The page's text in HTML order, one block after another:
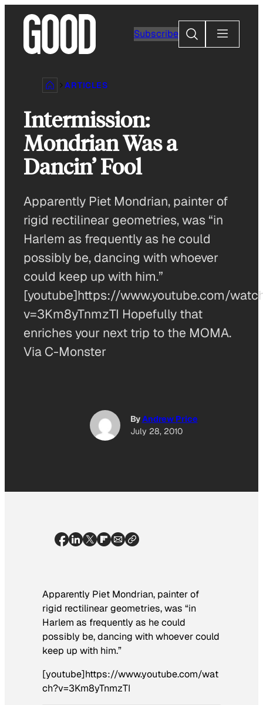
content
Subscribe
Search
ARTICLES
Intermission:
Mondrian Was a
Dancin’ Fool
Apparently Piet Mondrian, painter of
rigid rectilinear geometries, was “in
Harlem as frequently as he could
possibly be, dancing with whoever
could keep up with him.”
[youtube]https://www.youtube.com/
v=3Km8yTnmzTI Hopefully that
enriches your next trip to the MOMA.
Via C-Monster
ByAndrew Price
July 28, 2010
Apparently Piet Mondrian, painter of
rigid rectilinear geometries, was “in
Harlem as frequently as he could
possibly be, dancing with whoever could
keep up with him.”
[youtube]https://www.youtube.com/wat
ch?v=3Km8yTnmzTI